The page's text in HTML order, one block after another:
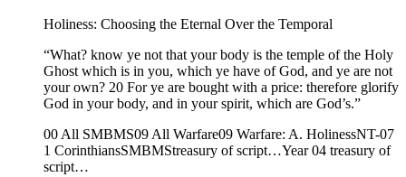
Holiness: Choosing the Eternal Over the Temporal
“What? know ye not that your body is the temple of the Holy
Ghost which is in you, which ye have of God, and ye are not
your own? 20 For ye are bought with a price: therefore glorify
God in your body, and in your spirit, which are God’s.”
00 All SMBMS09 All Warfare09 Warfare: A. HolinessNT-07
1 CorinthiansSMBMStreasury of script…Year 04 treasury of
script…